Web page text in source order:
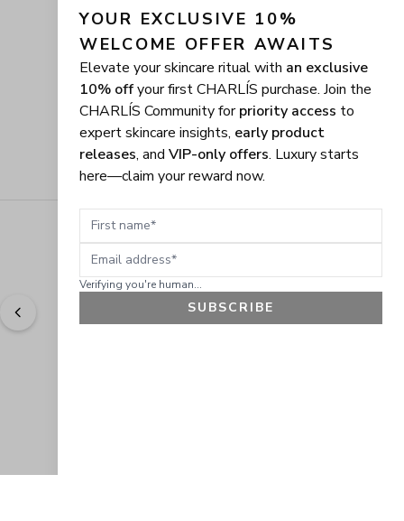
Easy to shop. Fast delivery. " - Sally W., US
YOUR EXCLUSIVE 10%
WELCOME OFFER AWAITS
Elevate your skincare ritual with an exclusive
10% offyour first CHARLÍS purchase. Join the
CHARLÍS Community forpriority access to
expert skincare insights, early product
releases, and VIP-only offers. Luxury starts
here—claim your reward now.
First name
Email address
Verifying you're human...
SUBSCRIBE